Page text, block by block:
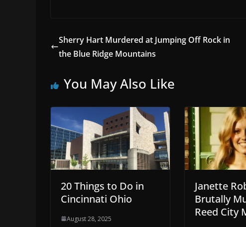
Sherry Hart Murdered at Jumping Off Rock in
the Blue Ridge Mountains
You May Also Like
20 Things to Do in
Cincinnati Ohio
August 28, 2025
Janette
Brutally
Reed City